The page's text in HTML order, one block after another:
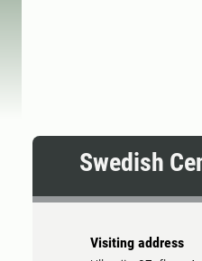
Swedish
Visiting address